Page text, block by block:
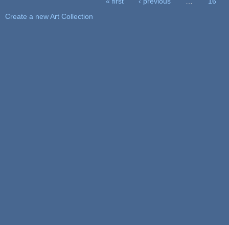
Create a new Art Collection